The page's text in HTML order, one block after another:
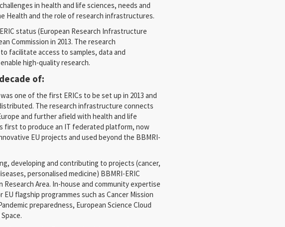
in health and life sciences, needs and
Health and the role of research infrastructures.
status (European Research Infrastructure
Commission in 2013. The research
facilitate access to samples, data and
high-quality research.
of:
was one of the first ERICs to be set up in 2013 and
The research infrastructure connects
and further afield with health and life
first to produce an IT federated platform, now
EU projects and used beyond the BBMRI-
developing and contributing to projects (cancer,
personalised medicine) BBMRI-ERIC
Area. In-house and community expertise
EU flagship programmes such as Cancer Mission
preparedness, European Science Cloud